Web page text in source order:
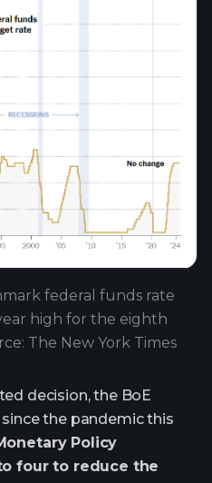
federal funds rate
high for the eighth
The New York Times
decision, the BoE
the pandemic this
Policy
four to reduce the